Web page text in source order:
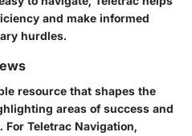
and make informed
hurdles.
resource that shapes the
areas of success and
Teletrac Navigation,